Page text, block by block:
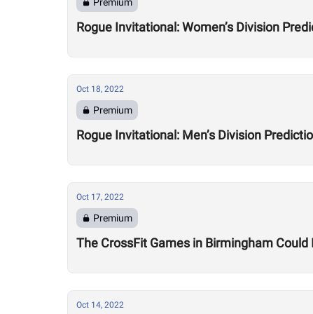
Rogue Invitational: Women’s Division
Oct 18, 2022
Premium
Rogue Invitational: Men’s Division
Oct 17, 2022
Premium
The CrossFit Games in Birmingham
Oct 14, 2022